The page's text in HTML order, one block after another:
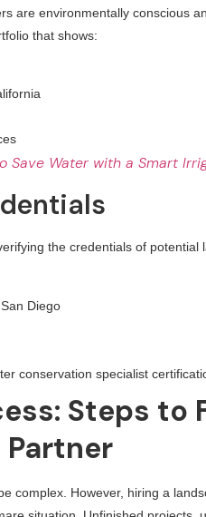
are environmentally conscious
that shows:
Save Water with a Smart
the credentials of potential
Diego
conservation specialist
Steps to
complex. However, hiring a